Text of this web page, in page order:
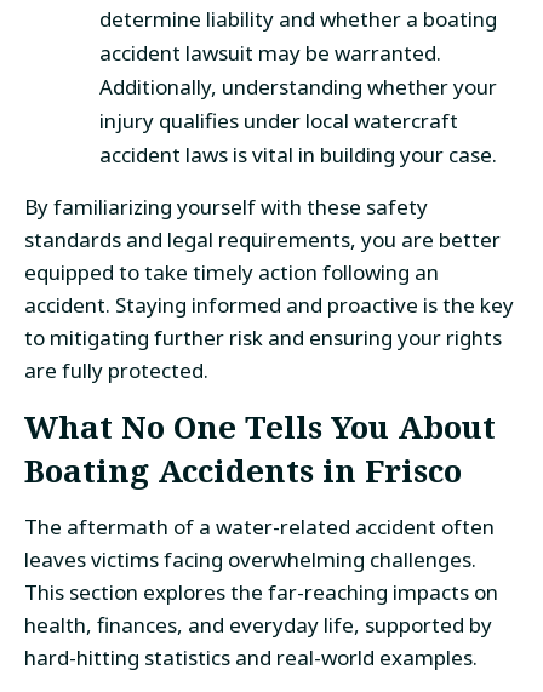
determine liability and whether a boating
accident lawsuit may be warranted.
Additionally, understanding whether your
injury qualifies under local watercraft
accident laws is vital in building your case.
By familiarizing yourself with these safety
standards and legal requirements, you are better
equipped to take timely action following an
accident. Staying informed and proactive is the key
to mitigating further risk and ensuring your rights
are fully protected.
What No One Tells You About
Boating Accidents in Frisco
The aftermath of a water-related accident often
leaves victims facing overwhelming challenges.
This section explores the far-reaching impacts on
health, finances, and everyday life, supported by
hard-hitting statistics and real-world examples.